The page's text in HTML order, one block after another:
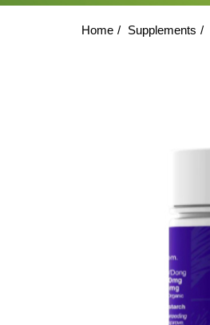
Home Supplements